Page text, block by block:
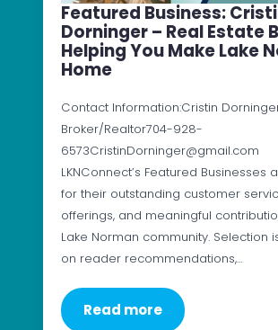
Featured Business:
Dorninger – Real Estate
Helping You Make Lake
Home
Contact Information:Cristin
Broker/Realtor704-928-
6573CristinDorninger@gmail.com
LKNConnect’s Featured Businesses
for their outstanding customer
offerings, and meaningful
Lake Norman community. Selection
on reader recommendations,…
Read more